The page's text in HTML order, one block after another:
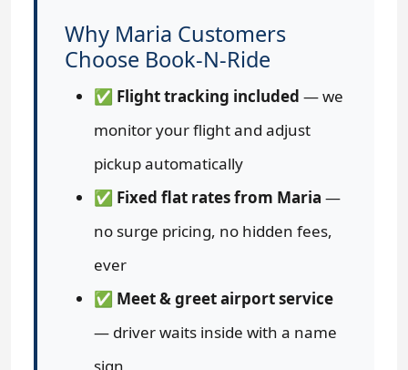
Why Maria Customers
Choose Book-N-Ride
✅ Flight tracking included — we
monitor your flight and adjust
pickup automatically
✅ Fixed flat rates from Maria —
no surge pricing, no hidden fees,
ever
✅ Meet & greet airport service
— driver waits inside with a name